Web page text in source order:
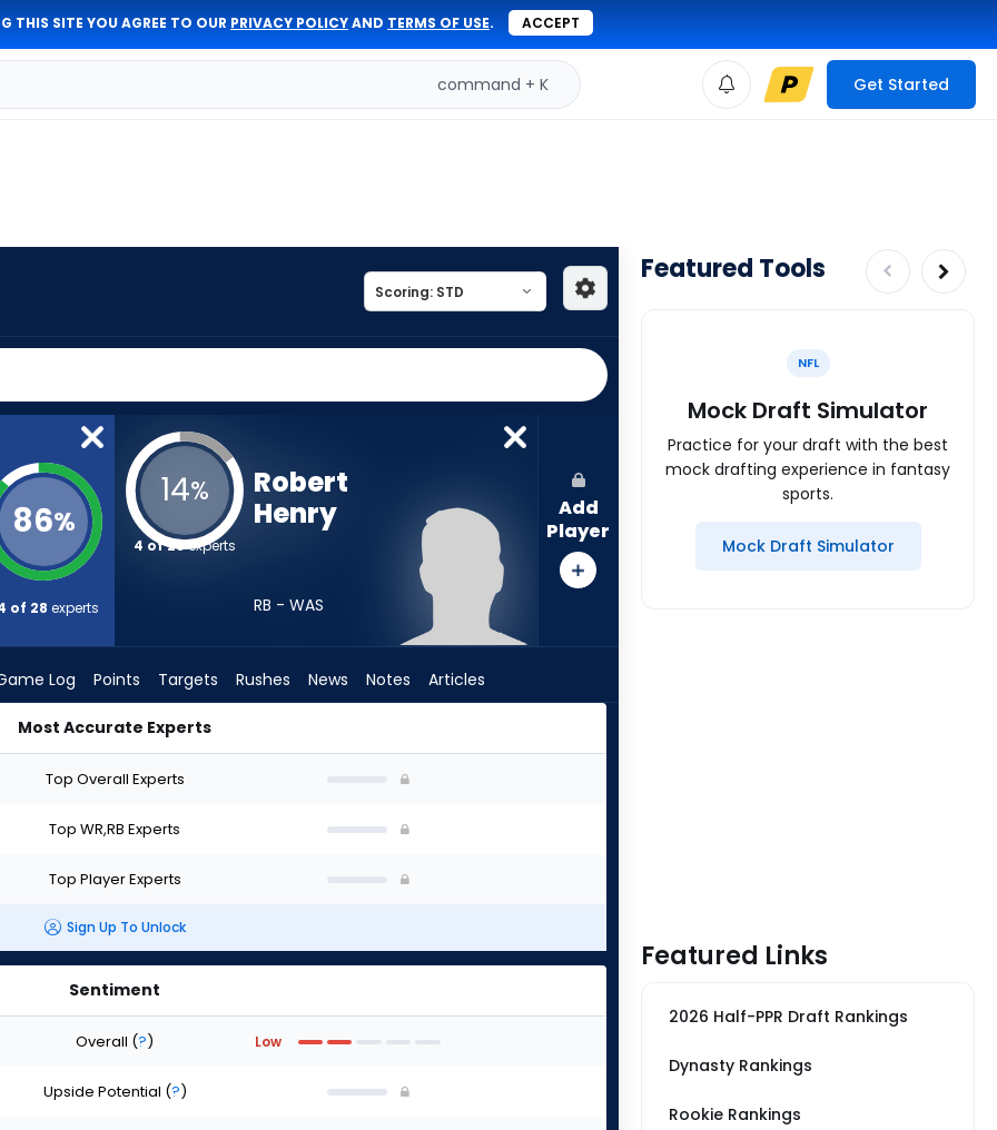
THIS SITE YOU AGREE TO OUR PRIVACY POLICYAND TERMS OF USE. ACCEPT
command + K Get Started
86%
of 28experts
14%
4 of 28experts
Robert
Henry
RB - WAS
Add
Player
Log Points Targets Rushes News Notes Articles
Most Accurate Experts
Top Overall Experts
Top WR,RB Experts
Top Player Experts
Sign Up To Unlock
Sentiment
Overall (?) Low
Upside Potential (?)
Featured Tools
NFL
Mock Draft Simulator
Practice for your draft with the best
mock drafting experience in fantasy
sports.
Mock Draft Simulator
Featured Links
2026 Half-PPR Draft Rankings
Dynasty Rankings
Rookie Rankings